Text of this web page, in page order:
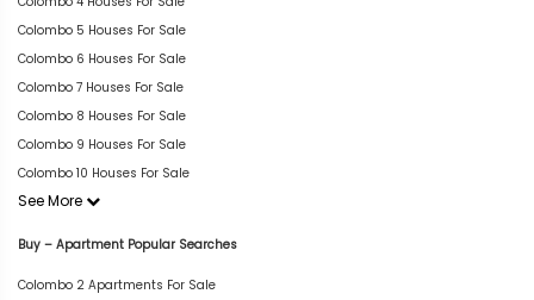
Colombo 5 Houses For Sale
Colombo 6 Houses For Sale
Colombo 7 Houses For Sale
Colombo 8 Houses For Sale
Colombo 9 Houses For Sale
Colombo 10 Houses For Sale
See More
Buy – Apartment Popular Searches
Colombo 2 Apartments For Sale